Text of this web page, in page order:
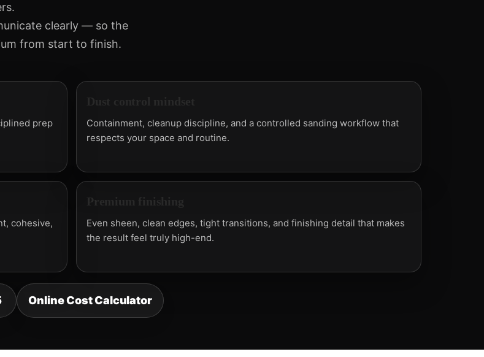
clearly — so the
from start to finish.
prep
Containment, cleanup discipline, and a controlled sanding workflow that
respects your space and routine.
cohesive,
Premium finishing
Even sheen, clean edges, tight transitions, and finishing detail that makes
the result feel truly high-end.
Online Cost Calculator